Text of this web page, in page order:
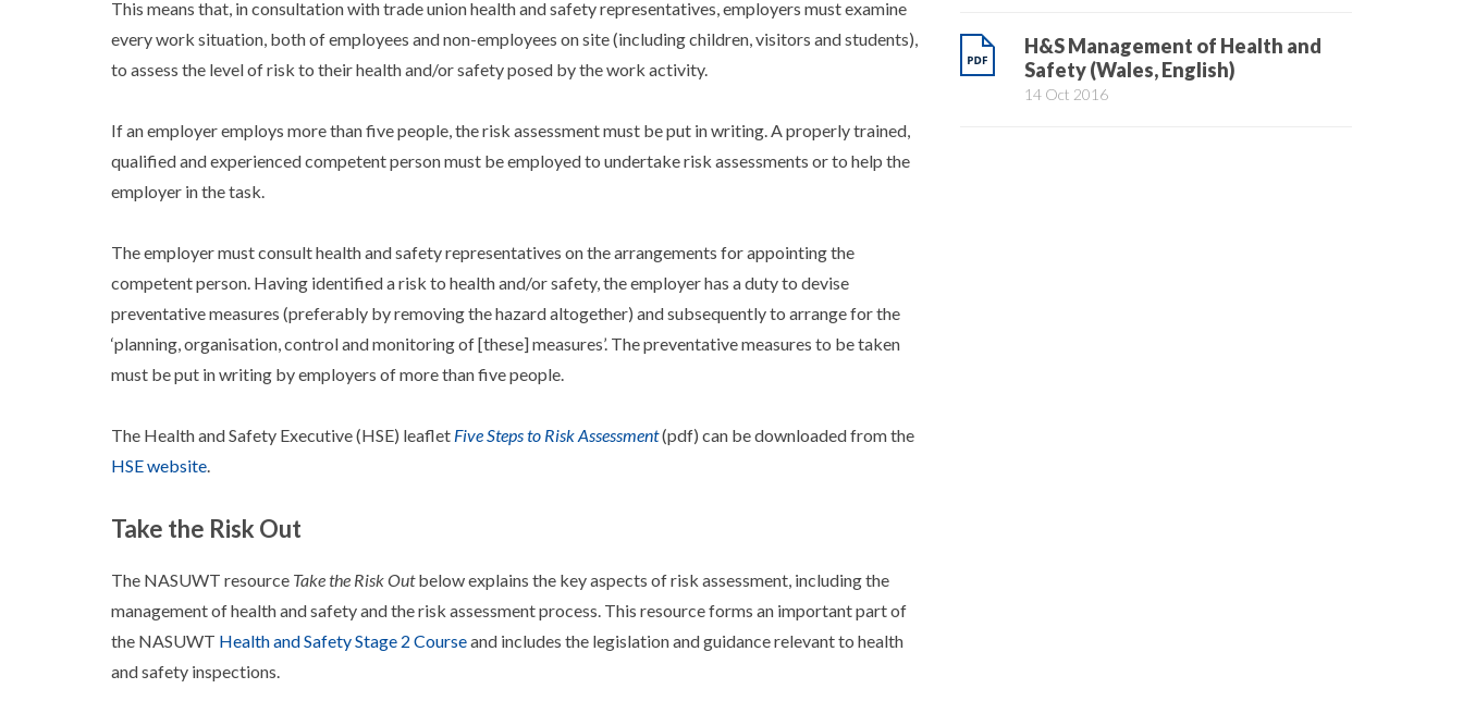
H&S Management of Health and
Safety (Wales, English)
14 Oct 2016
This means that, in consultation with trade union health and safety representatives, employers must examine
every work situation, both of employees and non-employees on site (including children, visitors and students),
to assess the level of risk to their health and/or safety posed by the work activity.
If an employer employs more than five people, the risk assessment must be put in writing. A properly trained,
qualified and experienced competent person must be employed to undertake risk assessments or to help the
employer in the task.
The employer must consult health and safety representatives on the arrangements for appointing the
competent person. Having identified a risk to health and/or safety, the employer has a duty to devise
preventative measures (preferably by removing the hazard altogether) and subsequently to arrange for the
‘planning, organisation, control and monitoring of [these] measures’. The preventative measures to be taken
must be put in writing by employers of more than five people.
The Health and Safety Executive (HSE) leaflet Five Steps to Risk Assessment(pdf) can be downloaded from the
HSE website.
Take the Risk Out
The NASUWT resource Take the Risk Outbelow explains the key aspects of risk assessment, including the
management of health and safety and the risk assessment process. This resource forms an important part of
the NASUWT Health and Safety Stage 2 Courseand includes the legislation and guidance relevant to health
and safety inspections.